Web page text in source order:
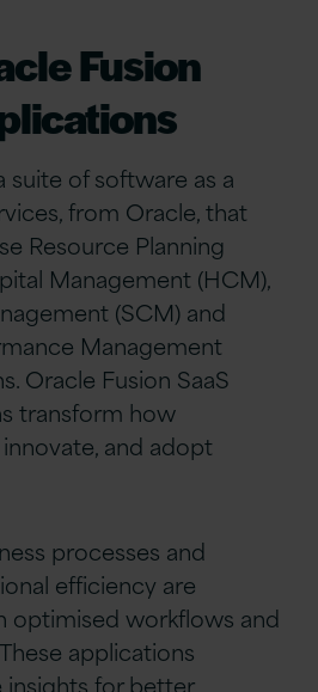
Fusion
suite of software as a
from Oracle, that
Resource Planning
Management (HCM),
(SCM) and
Management
Oracle Fusion SaaS
transform how
and adopt
processes and
efficiency are
optimised workflows and
applications
for better